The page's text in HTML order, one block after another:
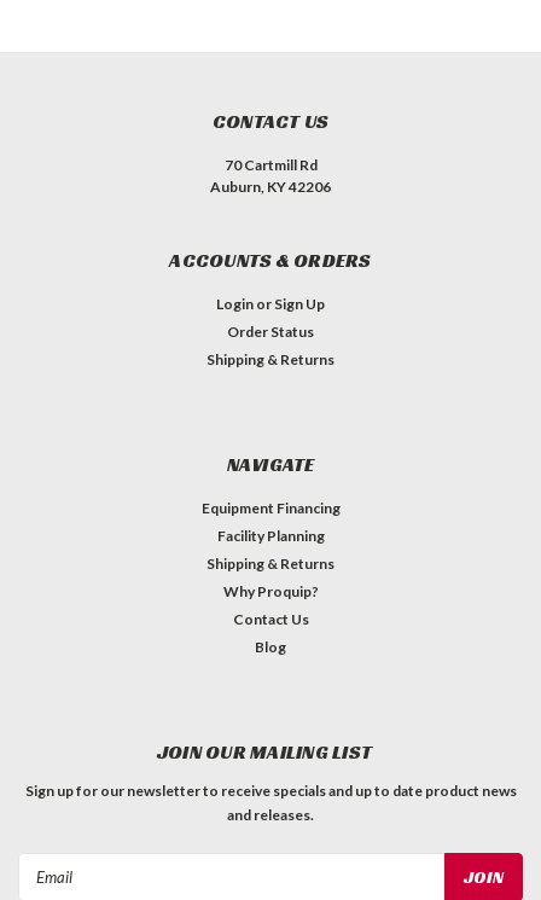
CONTACT US
70 Cartmill Rd
Auburn, KY 42206
ACCOUNTS & ORDERS
Login or Sign Up
Order Status
Shipping & Returns
NAVIGATE
Equipment Financing
Facility Planning
Shipping & Returns
Why Proquip?
Contact Us
Blog
JOIN OUR MAILING LIST
Sign up for our newsletter to receive specials and up to date product news
and releases.